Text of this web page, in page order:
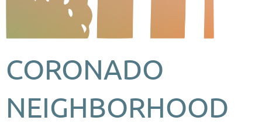
CORONADO
NEIGHBORHOOD